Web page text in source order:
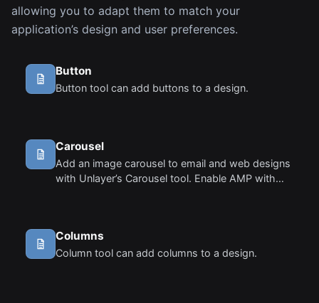
allowing you to adapt them to match your
application’s design and user preferences.
Button
Button tool can add buttons to a design.
Carousel
Add an image carousel to email and web designs
with Unlayer’s Carousel tool. Enable AMP with
Columns
Column tool can add columns to a design.